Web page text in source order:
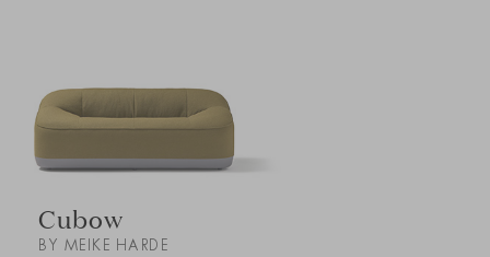
Cubow
BY MEIKE HARDE